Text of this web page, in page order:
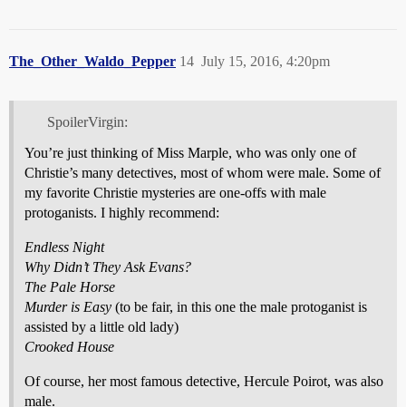
The_Other_Waldo_Pepper July 15, 2016, 4:20pm
14
SpoilerVirgin:
You’re just thinking of Miss Marple, who was only one of
Christie’s many detectives, most of whom were male. Some of
my favorite Christie mysteries are one-offs with male
protoganists. I highly recommend:
Endless Night
Why Didn’t They Ask Evans?
The Pale Horse
Murder is Easy (to be fair, in this one the male protoganist is
assisted by a little old lady)
Crooked House
Of course, her most famous detective, Hercule Poirot, was also
male.